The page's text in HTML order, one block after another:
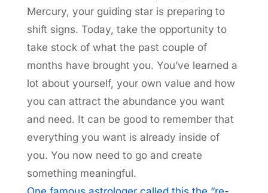
Mercury, your guiding star is preparing to
shift signs. Today, take the opportunity to
take stock of what the past couple of
months have brought you. You’ve learned a
lot about yourself, your own value and how
you can attract the abundance you want
and need. It can be good to remember that
everything you want is already inside of
you. You now need to go and create
something meaningful.